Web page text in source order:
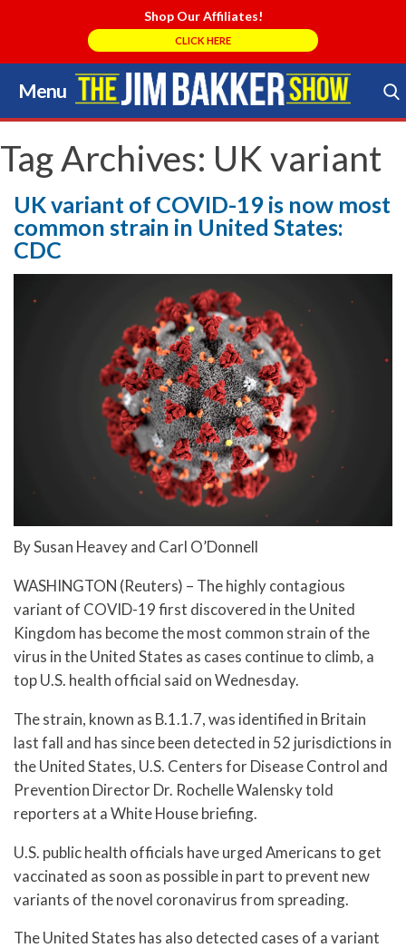
Shop Our Affiliates!
CLICK HERE
Menu
Skip
to
content
Search Store
Tag Archives: UK variant
UK variant of COVID-19 is now most
common strain in United States:
CDC
By Susan Heavey and Carl O’Donnell
WASHINGTON (Reuters) – The highly contagious
variant of COVID-19 first discovered in the United
Kingdom has become the most common strain of the
virus in the United States as cases continue to climb, a
top U.S. health official said on Wednesday.
The strain, known as B.1.1.7, was identified in Britain
last fall and has since been detected in 52 jurisdictions in
the United States, U.S. Centers for Disease Control and
Prevention Director Dr. Rochelle Walensky told
reporters at a White House briefing.
U.S. public health officials have urged Americans to get
vaccinated as soon as possible in part to prevent new
variants of the novel coronavirus from spreading.
The United States has also detected cases of a variant